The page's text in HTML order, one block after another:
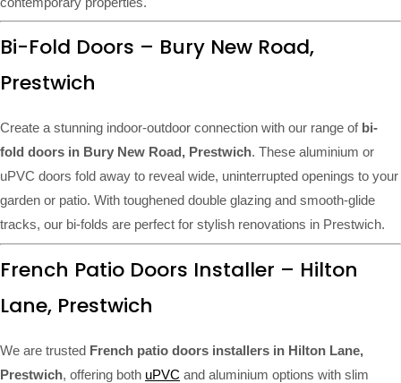
Bi-Fold Doors – Bury New Road,
Prestwich
Create a stunning indoor-outdoor connection with our range of bi-
fold doors in Bury New Road, Prestwich. These aluminium or
uPVC doors fold away to reveal wide, uninterrupted openings to your
garden or patio. With toughened double glazing and smooth-glide
tracks, our bi-folds are perfect for stylish renovations in Prestwich.
French Patio Doors Installer – Hilton
Lane, Prestwich
We are trusted French patio doors installers in Hilton Lane,
Prestwich, offering both uPVC and aluminium options with slim